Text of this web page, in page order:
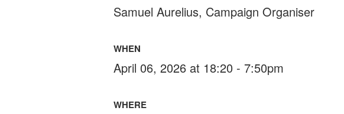
Samuel Aurelius, Campaign Organiser
WHEN
April 06, 2026 at 18:20 - 7:50pm
WHERE